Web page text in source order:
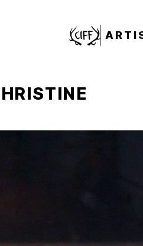
CIFF